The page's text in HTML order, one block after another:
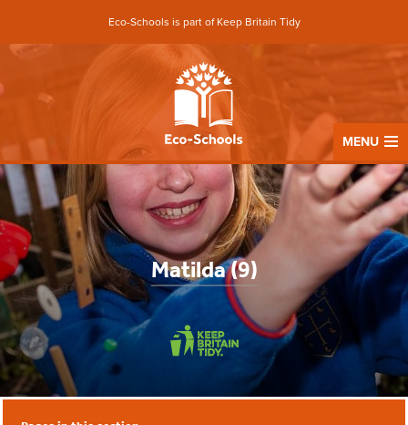
Eco-Schools is part of Keep Britain Tidy
MENU
Matilda (9)